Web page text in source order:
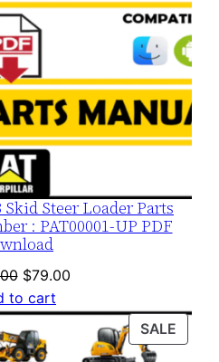
Steer Loader Parts
: PAT00001-UP PDF
Original
price
was:
$120.00.
$79.00Current
is:
$79.00.
to cart
SALE